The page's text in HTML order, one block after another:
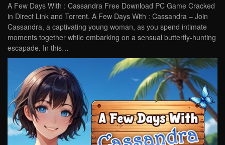
A Few Days With : Cassandra Free Download PC Game Cracked
in Direct Link and Torrent. A Few Days With : Cassandra – Join
Cassandra, a captivating young woman, as you spend intimate
moments together while embarking on a sensual butterfly-hunting
escapade. In this…